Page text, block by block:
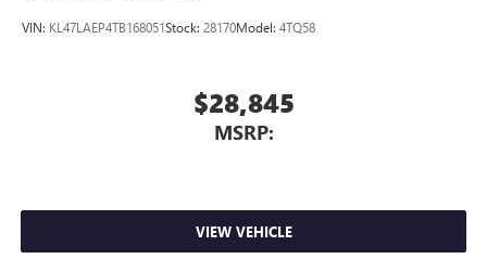
VIN: KL47LAEP4TB168051Stock: 28170Model: 4TQ58
$28,845
MSRP:
VIEW VEHICLE